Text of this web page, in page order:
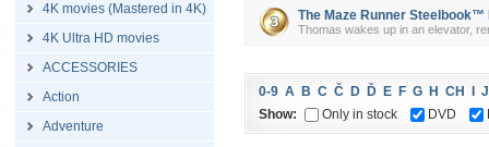
4K movies (Mastered in 4K)
4K Ultra HD movies
ACCESSORIES
Action
Adventure
The Maze Runner
Thomas wakes up in an elevator,
0-9 A B C Č D Ď E F G H CH
J
Show:
Only in stock DVD